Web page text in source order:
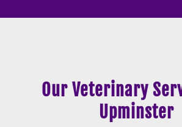
Our Veterinary
Upminster